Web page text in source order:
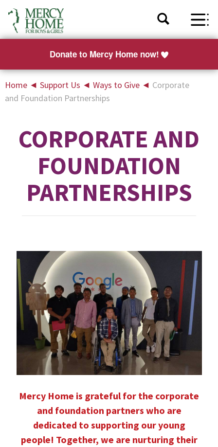
Donate to Mercy Home now!
Home ◄ Support Us ◄ Ways to Give ◄ Corporate
and Foundation Partnerships
CORPORATE AND
FOUNDATION
PARTNERSHIPS
Mercy Home is grateful for the corporate
and foundation partners who are
dedicated to supporting our young
people! Together, we are nurturing their